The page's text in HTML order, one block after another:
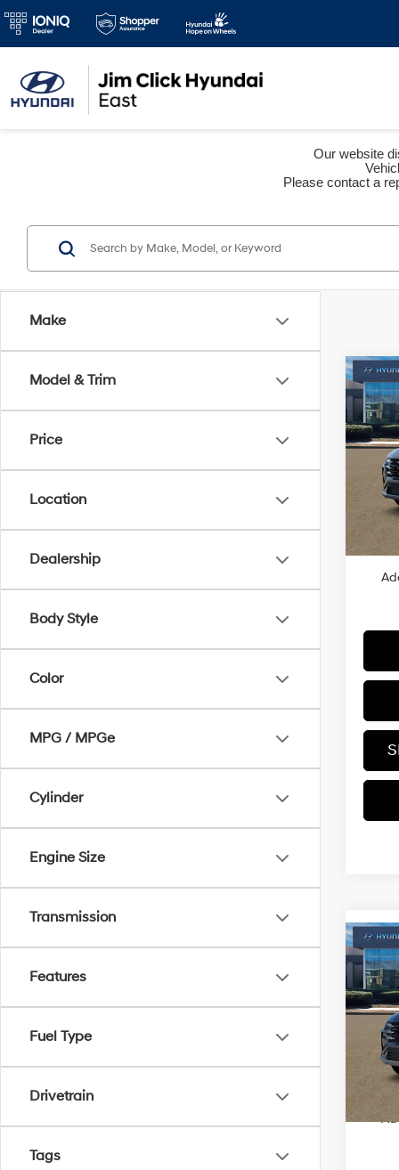
Our website
Please contact a
Make
Model & Trim
Price
Location
Dealership
Body Style
Color
MPG / MPGe
Cylinder
Engine Size
Transmission
Features
Fuel Type
Drivetrain
Tags
2026
VIN:
In
MSRP:
Price
2026
VIN:
In
MSRP:
Price